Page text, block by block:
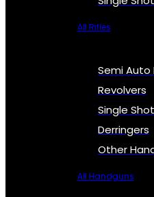
All Rifles
Semi Auto
Revolvers
Single
Derringers
Other
All Handguns